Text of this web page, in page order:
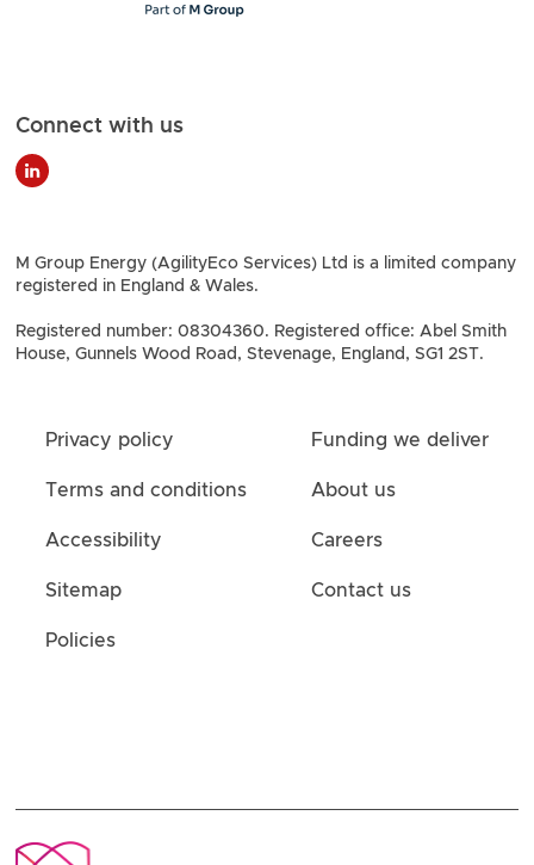
Connect with us
M Group Energy (AgilityEco Services) Ltd is a limited company
registered in England & Wales.
Registered number: 08304360. Registered office: Abel Smith
House, Gunnels Wood Road, Stevenage, England, SG1 2ST.
Privacy policy
Terms and conditions
Accessibility
Sitemap
Policies
Funding we deliver
About us
Careers
Contact us